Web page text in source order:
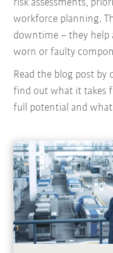
risk assessments,
workforce planning.
downtime – they help
worn or faulty
Read the blog post by
find out what it takes
full potential and